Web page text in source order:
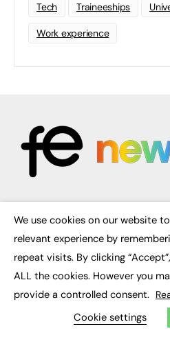
Tech Traineeships
Work experience
FE News: From Education to
social impact.
The digital channel for the future of
About us
Contact us
FE Community
Advertise with us
Privacy Policy
We use cookies on our website
relevant experience by
repeat visits. By clicking
ALL the cookies. However you
provide a controlled consent.
Cookie settings